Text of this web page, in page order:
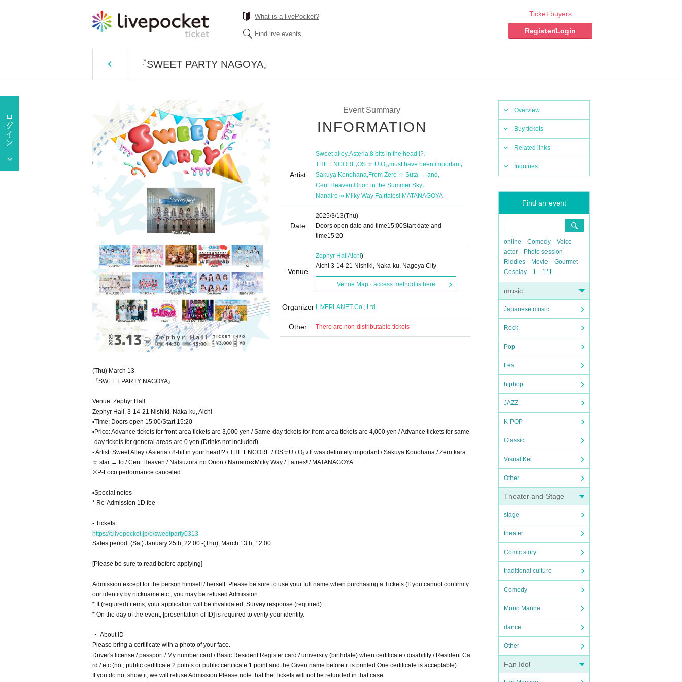
What is a livePocket?
Find live events
Ticket buyers
Register/Login
『SWEET PARTY NAGOYA』
Overview
Buy tickets
Related links
Inquiries
Find an event
online Comedy
Voice
actor
Photo session
Riddles
Movie
Gourmet
Cosplay
1 1*1
music
Japanese music
Rock
Pop
Fes
hiphop
JAZZ
K-POP
Classic
Visual Kei
Other
Theater and Stage
stage
theater
Comic story
traditional culture
Comedy
Mono Manne
dance
Other
Fan Idol
Event Summary
INFORMATION
Artist
Sweet alley,Asteria,8 bits in the head !?,
THE ENCORE,OS ☆ U,O₂,must have been important,
Sakuya Konohana From Zero ☆ Suta → and
Cent Heaven,Orion in the Summer Sky,
Nanairo ∞ Milky Way,Fairtales!,MATANAGOYA
Date
2025/3/13(Thu)
Doors open date and time15:00Start date and
time15:20
Venue
Zephyr Hall Aichi)
Aichi 3-14-21 Nishiki, Naka-ku, Nagoya City
Venue Map · access method is here
Organizer LIVEPLANET Co., Ltd.
Other There are non-distributable tickets
(Thu) March 13
『SWEET PARTY NAGOYA』
Venue: Zephyr Hall
Zephyr Hall, 3-14-21 Nishiki, Naka-ku, Aichi
▪Time: Doors open 15:00/Start 15:20
▪Price: Advance tickets for front-area tickets are 3,000 yen / Same-day tickets for front-area tickets are 4,000 yen / Advance tickets for same
-day tickets for general areas are 0 yen (Drinks not included)
▪ Artist: Sweet Alley / Asteria / 8-bit in your head!? / THE ENCORE / OS☆U / O₂ / It was definitely important / Sakuya Konohana / Zero kara
☆ star → to / Cent Heaven / Natsuzora no Orion / Nanairo∞Milky Way / Fairies! / MATANAGOYA
※P-Loco performance canceled
▪Special notes
* Re-Admission 1D fee
▪ Tickets
https://t.livepocket.jp/e/sweetparty0313
Sales period: (Sat) January 25th, 22:00 -(Thu), March 13th, 12:00
[Please be sure to read before applying]
Admission except for the person himself / herself. Please be sure to use your full name when purchasing a Tickets (If you cannot confirm y
our identity by nickname etc., you may be refused Admission
* If (required) items, your application will be invalidated. Survey response (required).
* On the day of the event, [presentation of ID] is required to verify your identity.
・ About ID
Please bring a certificate with a photo of your face.
Driver's license / passport / My number card / Basic Resident Register card / university (birthdate) when certificate / disability / Resident Ca
rd / etc (not, public certificate 2 points or public certificate 1 point and the Given name before it is printed One certificate is acceptable)
If you do not show it, we will refuse Admission Please note that the Tickets will not be refunded in that case.